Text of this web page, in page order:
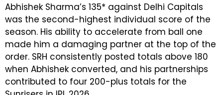
Abhishek Sharma’s 135* against Delhi Capitals
was the second-highest individual score of the
season. His ability to accelerate from ball one
made him a damaging partner at the top of the
order. SRH consistently posted totals above 180
when Abhishek converted, and his partnerships
contributed to four 200-plus totals for the